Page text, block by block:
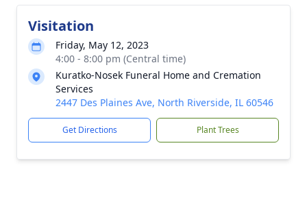
Visitation
Friday, May 12, 2023
4:00 - 8:00 pm (Central time)
Kuratko-Nosek Funeral Home and Cremation
Services
2447 Des Plaines Ave, North Riverside, IL 60546
Get Directions Plant Trees